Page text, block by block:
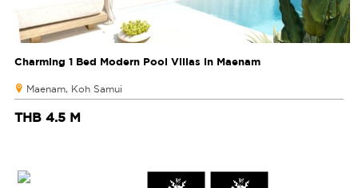
Charming 1 Bed Modern Pool Villas in Maenam
Maenam, Koh Samui
THB 4.5 M